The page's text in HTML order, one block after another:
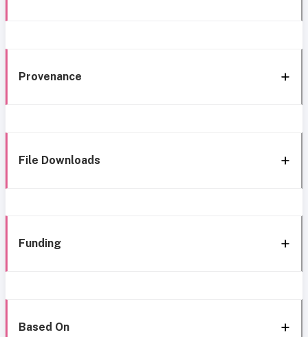
Provenance
File Downloads
Funding
Based On